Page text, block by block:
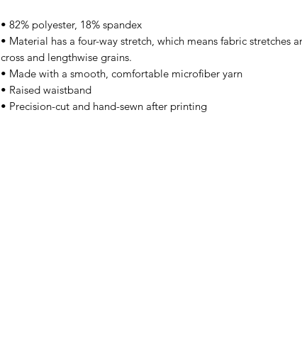
• 82% polyester, 18% spandex
• Material has a four-way stretch, which means fabric stretches
cross and lengthwise grains.
• Made with a smooth, comfortable microfiber yarn
• Raised waistband
• Precision-cut and hand-sewn after printing